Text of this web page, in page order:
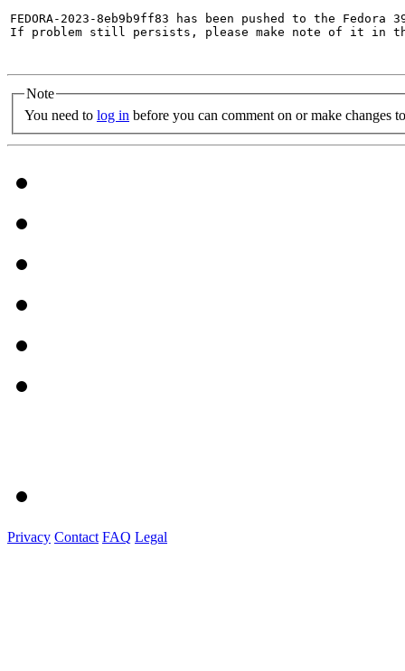
FEDORA-2023-8eb9b9ff83 has been pushed to the
If problem still persists, please make note of it in
Note
You need to log in before you can comment on or make changes
Privacy Contact FAQ Legal